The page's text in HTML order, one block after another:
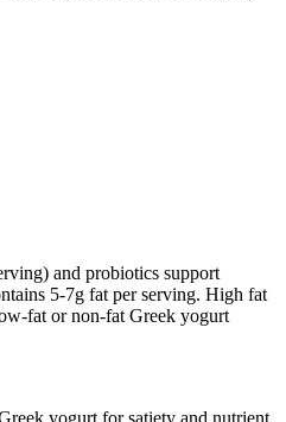
and probiotics support
5-7g fat per serving. High fat
fat or non-fat Greek yogurt
yogurt for satiety and nutrient